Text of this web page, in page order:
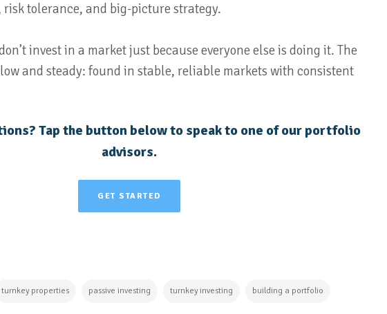
tolerance, and big-picture strategy.
invest in a market just because everyone else is doing it. The
and steady: found in stable, reliable markets with consistent
Tap the button below to speak to one of our portfolio
advisors.
GET STARTED
turnkey properties passive investing turnkey investing building a portfolio